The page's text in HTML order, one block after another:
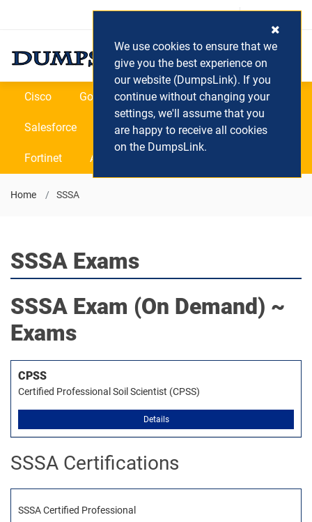
Login / Register (0) Cart
Cisco Google Microsoft Oracle
Salesforce SAP VEEAM CIPS
Fortinet All Vendors
Home SSSA
SSSA Exams
SSSA Exam (On Demand) ~
Exams
CPSS
Certified Professional Soil Scientist (CPSS)
Details
SSSA Certifications
SSSA Certified Professional
We use cookies to ensure that we
give you the best experience on
our website (DumpsLink). If you
continue without changing your
settings, we'll assume that you
are happy to receive all cookies
on the DumpsLink.